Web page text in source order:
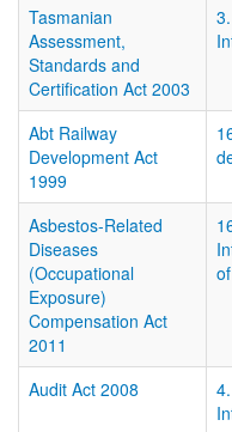
Tasmanian
Assessment,
Standards and
Certification Act 2003
3.
Abt Railway
Development Act
1999
Asbestos-Related
Diseases
(Occupational
Exposure)
Compensation Act
2011
Audit Act 2008
4.